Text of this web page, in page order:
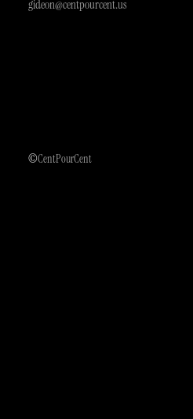
gideon@centpourcent.us
©CentPourCent